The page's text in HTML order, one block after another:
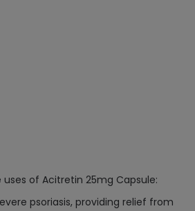
of Acitretin 25mg Capsule:
psoriasis, providing relief from